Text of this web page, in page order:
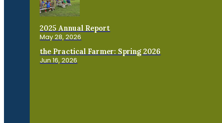
2025 Annual Report
May 28, 2026
the Practical Farmer: Spring 2026
Jun 16, 2026